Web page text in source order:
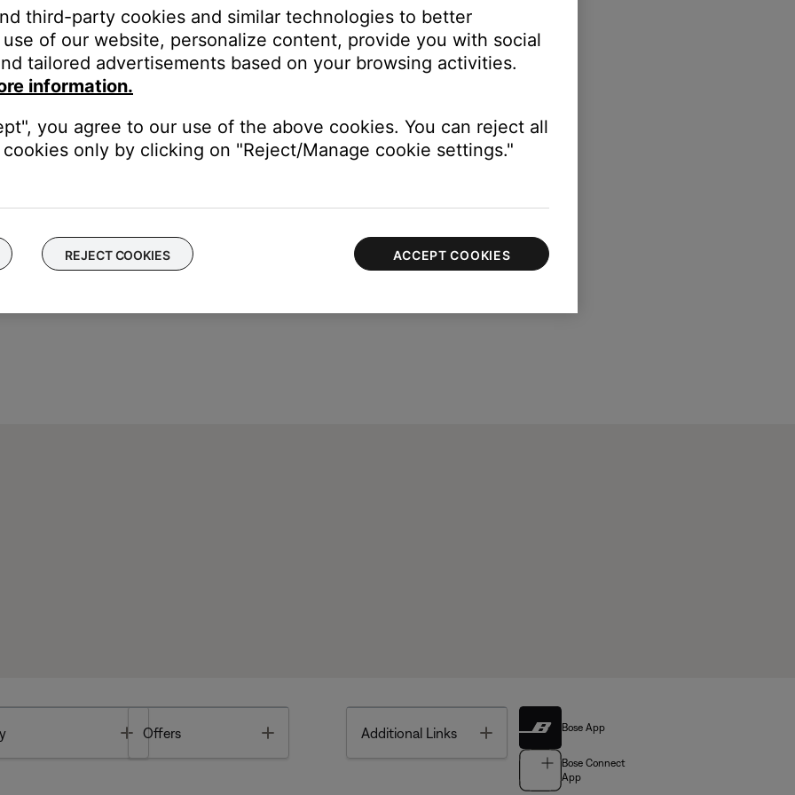
the System Information Screen displays
again
Toggle
Offers Additional Links Toggle Bose App
Bose Connect
App
third-party cookies and similar technologies to better
of our website, personalize content, provide you with social
tailored advertisements based on your browsing activities.
information.
you agree to our use of the above cookies. You can reject all
only by clicking on "Reject/Manage cookie settings."
REJECT COOKIES ACCEPT COOKIES